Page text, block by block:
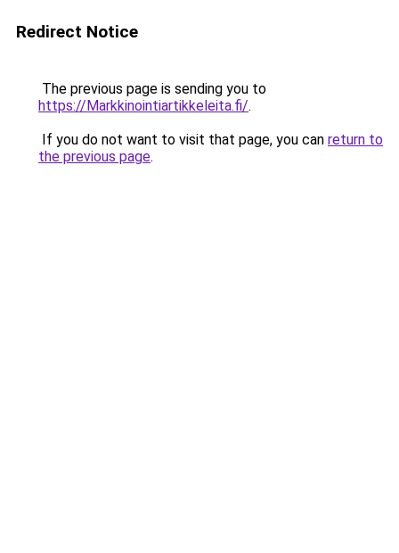
Redirect Notice
The previous page is sending you to
https://Markkinointiartikkeleita.fi/.
If you do not want to visit that page, you can return to
the previous page.